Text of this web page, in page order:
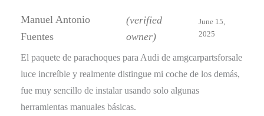
of 5
Manuel Antonio
Fuentes
(verified
owner)
June 15,
2025
El paquete de parachoques para Audi de amgcarpartsforsale
luce increíble y realmente distingue mi coche de los demás,
fue muy sencillo de instalar usando solo algunas
herramientas manuales básicas.